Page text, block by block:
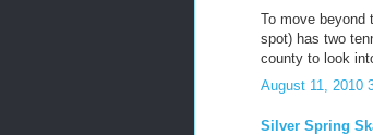
To move beyond
spot) has two
county to look
August 11, 2010
Silver Spring